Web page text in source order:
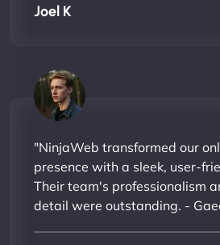
Joel K
"NinjaWeb transformed our
presence with a sleek, user-
Their team's professionalism
detail were outstanding. -